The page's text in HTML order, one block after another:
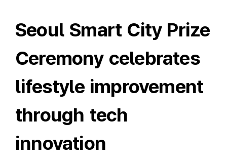
Seoul Smart City Prize
Ceremony celebrates
lifestyle improvement
through tech
innovation